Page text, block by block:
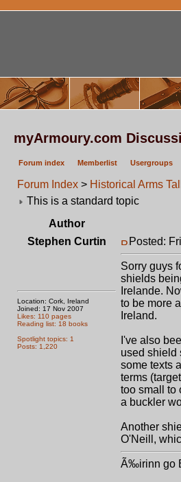
myArmoury.com
Forum index Memberlist Usergroups
Forum Index > Historical Arms
This is a standard topic
Author
Stephen Curtin
Location: Cork, Ireland
Joined: 17 Nov 2007
Likes: 110 pages
Reading list: 18 books
Spotlight topics: 1
Posts: 1,220
Posted:
Sorry guys
shields
Irelande.
to be more
Ireland.
I've also
used shield
some texts
terms
too small to
a buckler
Another
O'Neill,
Ã‰irinn go